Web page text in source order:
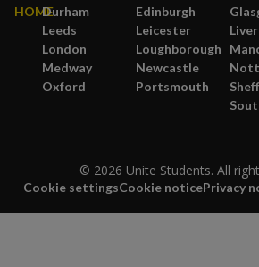
HOMEDurham
Edinburgh
Leeds
Leicester
London
Loughborough
Medway
Newcastle
Oxford
Portsmouth
© 2026 Unite Students. All
Cookie settingsCookie noticePrivacy